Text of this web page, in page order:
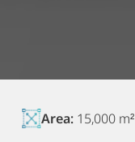
Area: 15,000 m²